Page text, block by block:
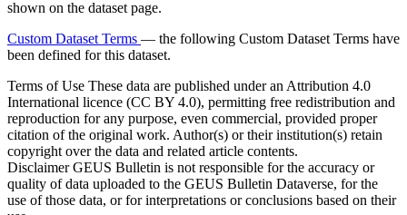
shown on the dataset page.
Custom Dataset Terms — the following Custom Dataset Terms have
been defined for this dataset.
Terms of Use These data are published under an Attribution 4.0
International licence (CC BY 4.0), permitting free redistribution and
reproduction for any purpose, even commercial, provided proper
citation of the original work. Author(s) or their institution(s) retain
copyright over the data and related article contents.
DisclaimerGEUS Bulletin is not responsible for the accuracy or
quality of data uploaded to the GEUS Bulletin Dataverse, for the
use of those data, or for interpretations or conclusions based on their